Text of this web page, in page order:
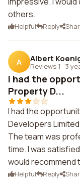
others.
Helpful Reply
A Albert
Reviews 1 · 3
I had the
Property D...
I had the
Developers
The team was
time. I was
would recommend
Helpful Reply